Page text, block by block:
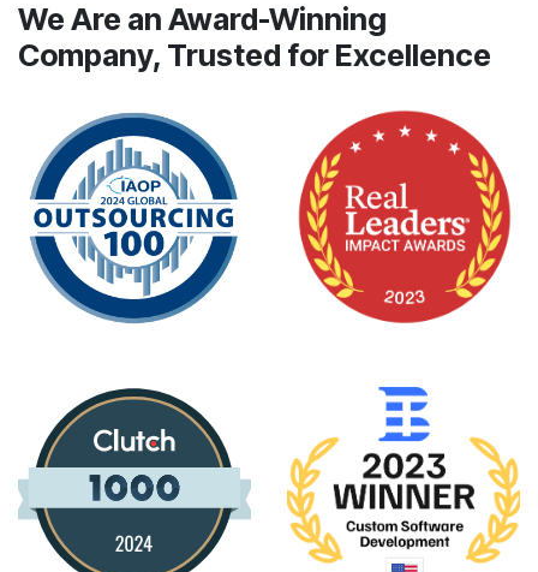
We Are an Award-Winning
Company, Trusted for Excellence